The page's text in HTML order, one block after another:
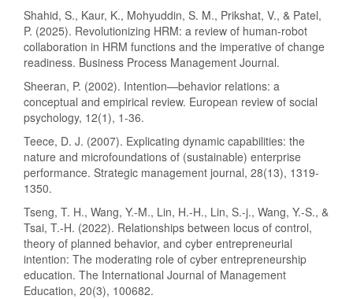
Shahid, S., Kaur, K., Mohyuddin, S. M., Prikshat, V., & Patel,
P. (2025). Revolutionizing HRM: a review of human-robot
collaboration in HRM functions and the imperative of change
readiness. Business Process Management Journal.
Sheeran, P. (2002). Intention—behavior relations: a
conceptual and empirical review. European review of social
psychology, 12(1), 1-36.
Teece, D. J. (2007). Explicating dynamic capabilities: the
nature and microfoundations of (sustainable) enterprise
performance. Strategic management journal, 28(13), 1319-
1350.
Tseng, T. H., Wang, Y.-M., Lin, H.-H., Lin, S.-j., Wang, Y.-S., &
Tsai, T.-H. (2022). Relationships between locus of control,
theory of planned behavior, and cyber entrepreneurial
intention: The moderating role of cyber entrepreneurship
education. The International Journal of Management
Education, 20(3), 100682.